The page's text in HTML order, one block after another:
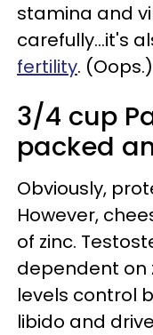
stamina and
carefully...it's
fertility. (Oops.)
3/4 cup
packed
Obviously,
However,
of zinc.
dependent on
levels control
libido and